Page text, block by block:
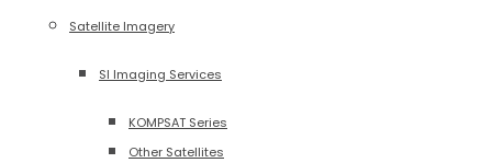
Satellite Imagery
SI Imaging Services
KOMPSAT Series
Other Satellites